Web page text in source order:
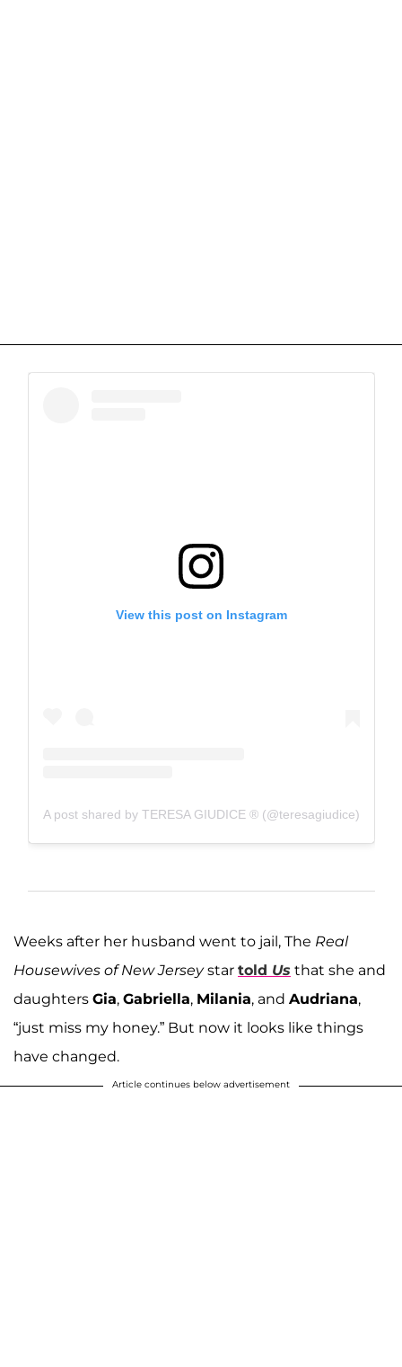
View this post on Instagram
A post shared by TERESA GIUDICE ® (@teresagiudice)
Weeks after her husband went to jail, The Real
Housewives of New Jerseystar told Us that she and
daughters Gia, Gabriella, Milania, and Audriana,
“just miss my honey.” But now it looks like things
have changed.
Article continues below advertisement